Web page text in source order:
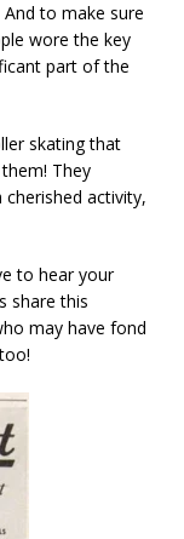
to make sure
wore the key
part of the
skating that
They
activity,
to hear your
share this
may have fond